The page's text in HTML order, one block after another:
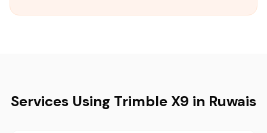
Services Using Trimble X9 in Ruwais